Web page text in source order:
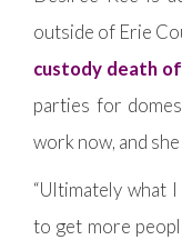
outside of Erie
custody death
parties for
work now, and
“Ultimately what
to get more